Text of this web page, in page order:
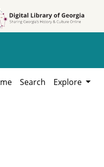
Search Explore